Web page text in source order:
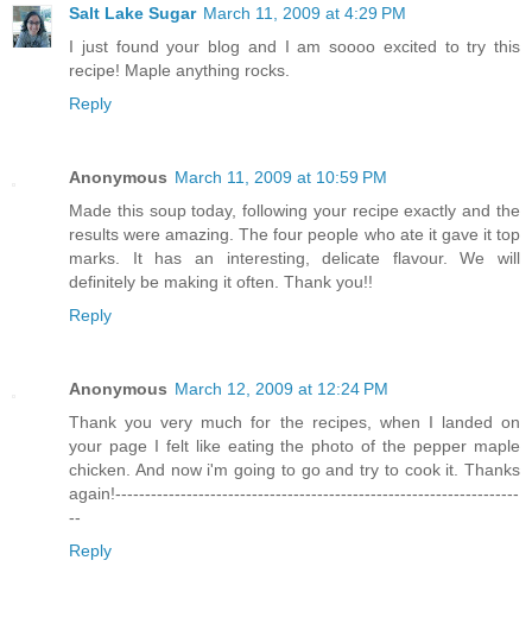
Salt Lake Sugar March 11, 2009 at 4:29 PM
I just found your blog and I am soooo excited to try this
recipe! Maple anything rocks.
Reply
Anonymous March 11, 2009 at 10:59 PM
Made this soup today, following your recipe exactly and the
results were amazing. The four people who ate it gave it top
marks. It has an interesting, delicate flavour. We will
definitely be making it often. Thank you!!
Reply
Anonymous March 12, 2009 at 12:24 PM
Thank you very much for the recipes, when I landed on
your page I felt like eating the photo of the pepper maple
chicken. And now i'm going to go and try to cook it. Thanks
again!--------------------------------------------------------------------
--
Reply